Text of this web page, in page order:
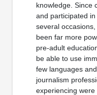
knowledge. Since
and participated
several
been far more
pre-adult
be able to use
few languages
journalism
experiencing were